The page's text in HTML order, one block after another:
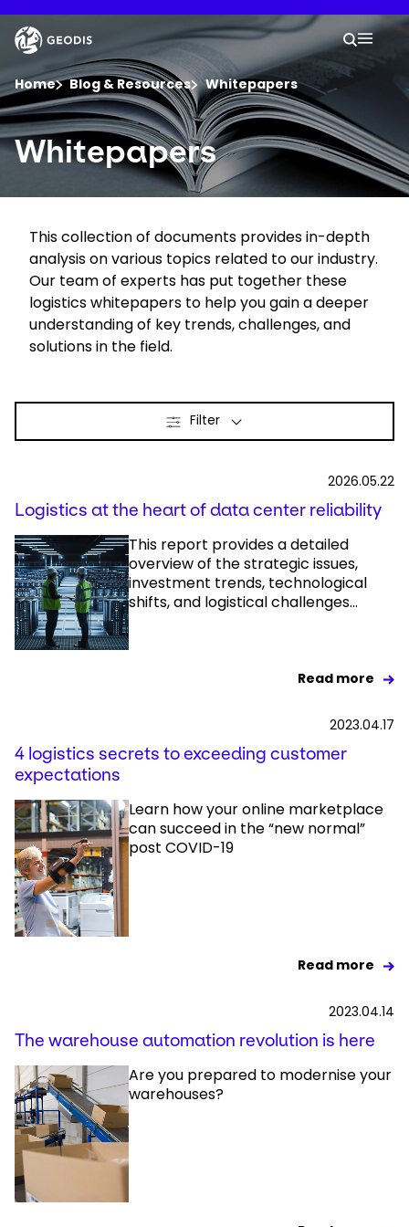
to
main
content
Company
Newsroom
Careers
Locations
Track Shipment
India - EN
Your
Search
You are here :
Home Blog & Resources Whitepapers
Keepeek
Whitepapers
This collection of documents provides in-depth
analysis on various topics related to our industry.
Our team of experts has put together these
logistics whitepapers to help you gain a deeper
understanding of key trends, challenges, and
solutions in the field.
Filter
2026.05.22
Logistics at the heart of data center reliability
This report provides a detailed
overview of the strategic issues,
investment trends, technological
shifts, and logistical challenges...
Read more
2023.04.17
4 logistics secrets to exceeding customer
expectations
Learn how your online marketplace
can succeed in the “new normal”
post COVID-19
Read more
2023.04.14
The warehouse automation revolution is here
Are you prepared to modernise your
warehouses?